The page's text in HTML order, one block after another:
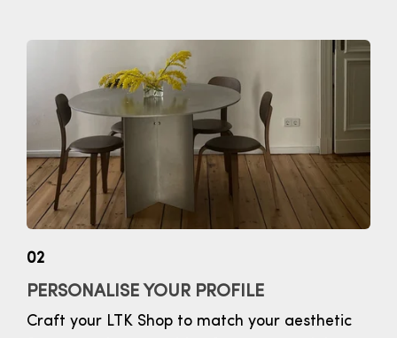
02
PERSONALISE YOUR PROFILE
Craft your LTK Shop to match your aesthetic